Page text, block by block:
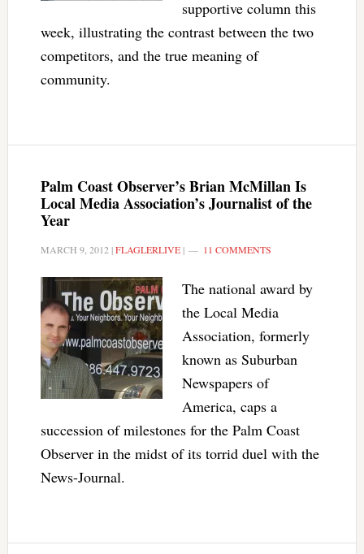
supportive column this
week, illustrating the contrast between the two
competitors, and the true meaning of
community.
Palm Coast Observer’s Brian McMillan Is
Local Media Association’s Journalist of the
Year
MARCH 9, 2012 |FLAGLERLIVE| 11 COMMENTS
The national award by
the Local Media
Association, formerly
known as Suburban
Newspapers of
America, caps a
succession of milestones for the Palm Coast
Observer in the midst of its torrid duel with the
News-Journal.